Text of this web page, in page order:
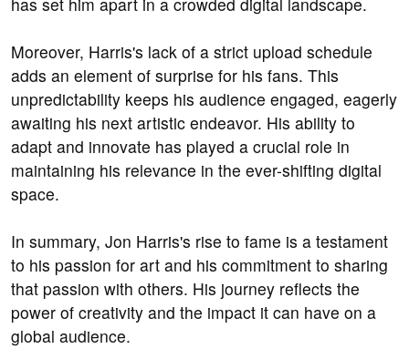
Moreover, Harris's lack of a strict upload schedule
adds an element of surprise for his fans. This
unpredictability keeps his audience engaged, eagerly
awaiting his next artistic endeavor. His ability to
adapt and innovate has played a crucial role in
maintaining his relevance in the ever-shifting digital
space.
In summary, Jon Harris's rise to fame is a testament
to his passion for art and his commitment to sharing
that passion with others. His journey reflects the
power of creativity and the impact it can have on a
global audience.